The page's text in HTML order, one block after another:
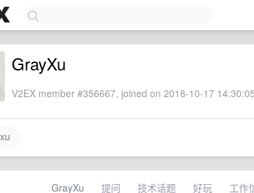
GrayXu
V2EX member #356667, joined on 2018-10-17
GrayXu 提问 技术话题 好玩 工作